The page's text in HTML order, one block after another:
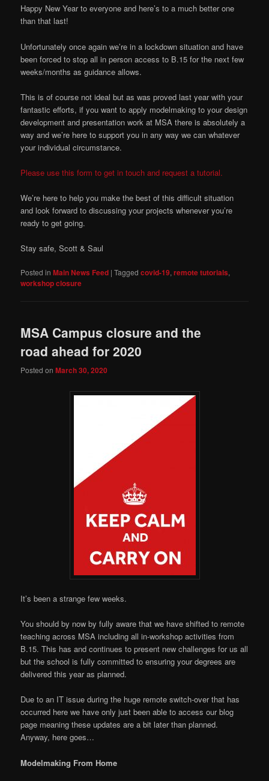
Happy New Year to everyone and here’s to a much better one
than that last!
Unfortunately once again we’re in a lockdown situation and have
been forced to stop all in person access to B.15 for the next few
weeks/months as guidance allows.
This is of course not ideal but as was proved last year with your
fantastic efforts, if you want to apply modelmaking to your design
development and presentation work at MSA there is absolutely a
way and we’re here to support you in any way we can whatever
your individual circumstance.
Please use this form to get in touch and request a tutorial.
We’re here to help you make the best of this difficult situation
and look forward to discussing your projects whenever you’re
ready to get going.
Stay safe, Scott & Saul
Posted in Main News Feed |Tagged covid-19,remote tutorials,
workshop closure
MSA Campus closure and the
road ahead for 2020
Posted onMarch 30, 2020
It’s been a strange few weeks.
You should by now by fully aware that we have shifted to remote
teaching across MSA including all in-workshop activities from
B.15. This has and continues to present new challenges for us all
but the school is fully committed to ensuring your degrees are
delivered this year as planned.
Due to an IT issue during the huge remote switch-over that has
occurred here we have only just been able to access our blog
page meaning these updates are a bit later than planned.
Anyway, here goes…
Modelmaking From Home